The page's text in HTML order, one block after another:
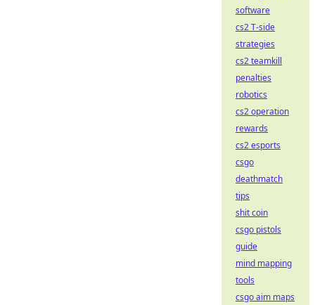
software
cs2 T-side
strategies
cs2 teamkill
penalties
robotics
cs2 operation
rewards
cs2 esports
csgo
deathmatch
tips
shit coin
csgo pistols
guide
mind mapping
tools
csgo aim maps